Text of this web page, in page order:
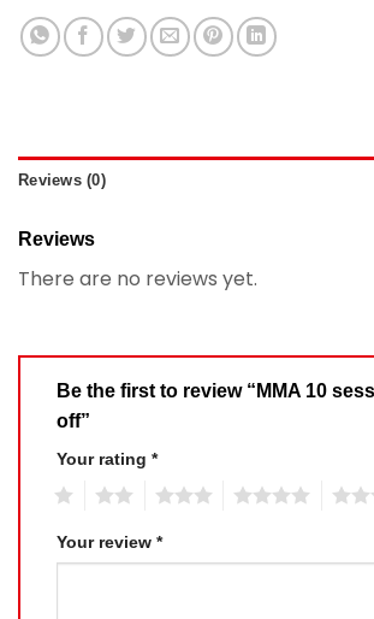
Reviews (0)
Reviews
There are no reviews yet.
Be the first to review “MMA 10
off”
Your rating *
Your review *